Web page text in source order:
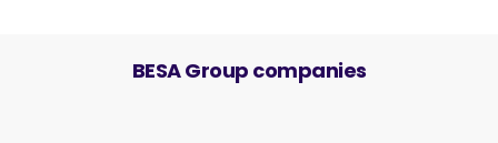
BESA Group companies